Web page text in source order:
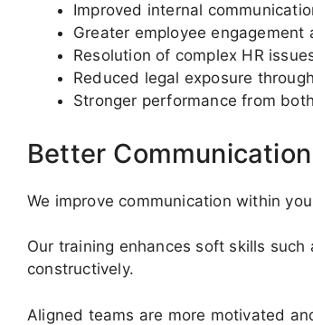
Improved internal
Greater employee
Resolution of complex HR
Reduced legal exposure
Stronger performance from
Better
We improve communication within
Our training enhances soft skills
constructively.
Aligned teams are more motivated